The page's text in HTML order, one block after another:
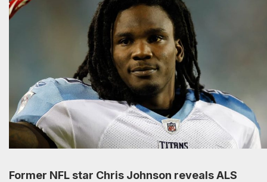
Former NFL star Chris Johnson reveals ALS